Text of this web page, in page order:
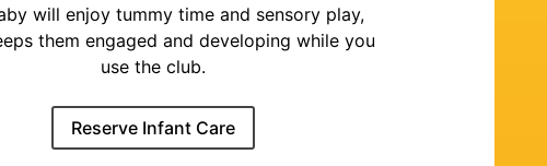
will enjoy tummy time and sensory play,
them engaged and developing while you
use the club.
Reserve Infant Care